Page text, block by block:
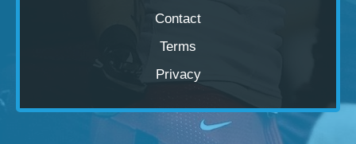
Contact
Terms
Privacy